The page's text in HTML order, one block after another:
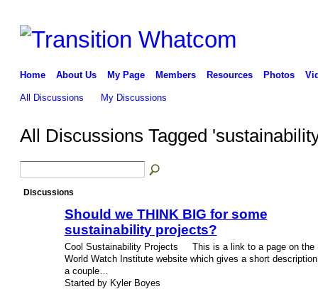
Home About Us My Page Members Resources Photos
All Discussions My Discussions
All Discussions Tagged
Discussions
Should we THINK BIG for some
sustainability projects?
Cool Sustainability Projects This is a link to a page on the
World Watch Institute website which gives a short
a couple…
Started by Kyler Boyes